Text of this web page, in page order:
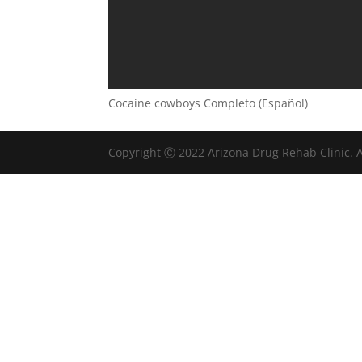
Cocaine cowboys Completo (Español)
Copyright Ⓒ 2022 Arizona Drug Rehab Clinic.